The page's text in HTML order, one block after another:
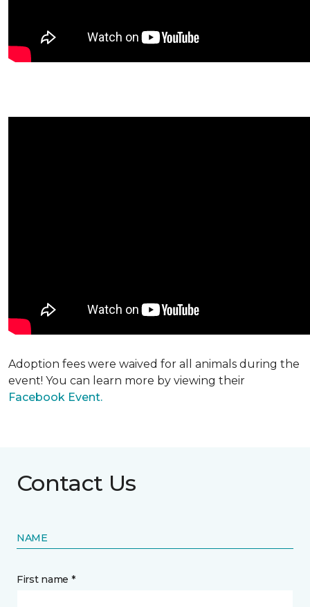
Adoption fees were waived for all animals during the
event! You can learn more by viewing their
Facebook Event.
Contact Us
NAME
First name *